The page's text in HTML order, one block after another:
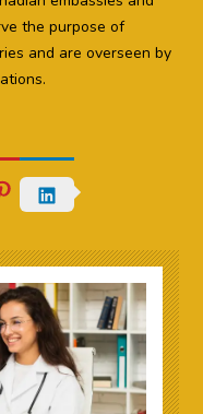
the purpose of
and are overseen by